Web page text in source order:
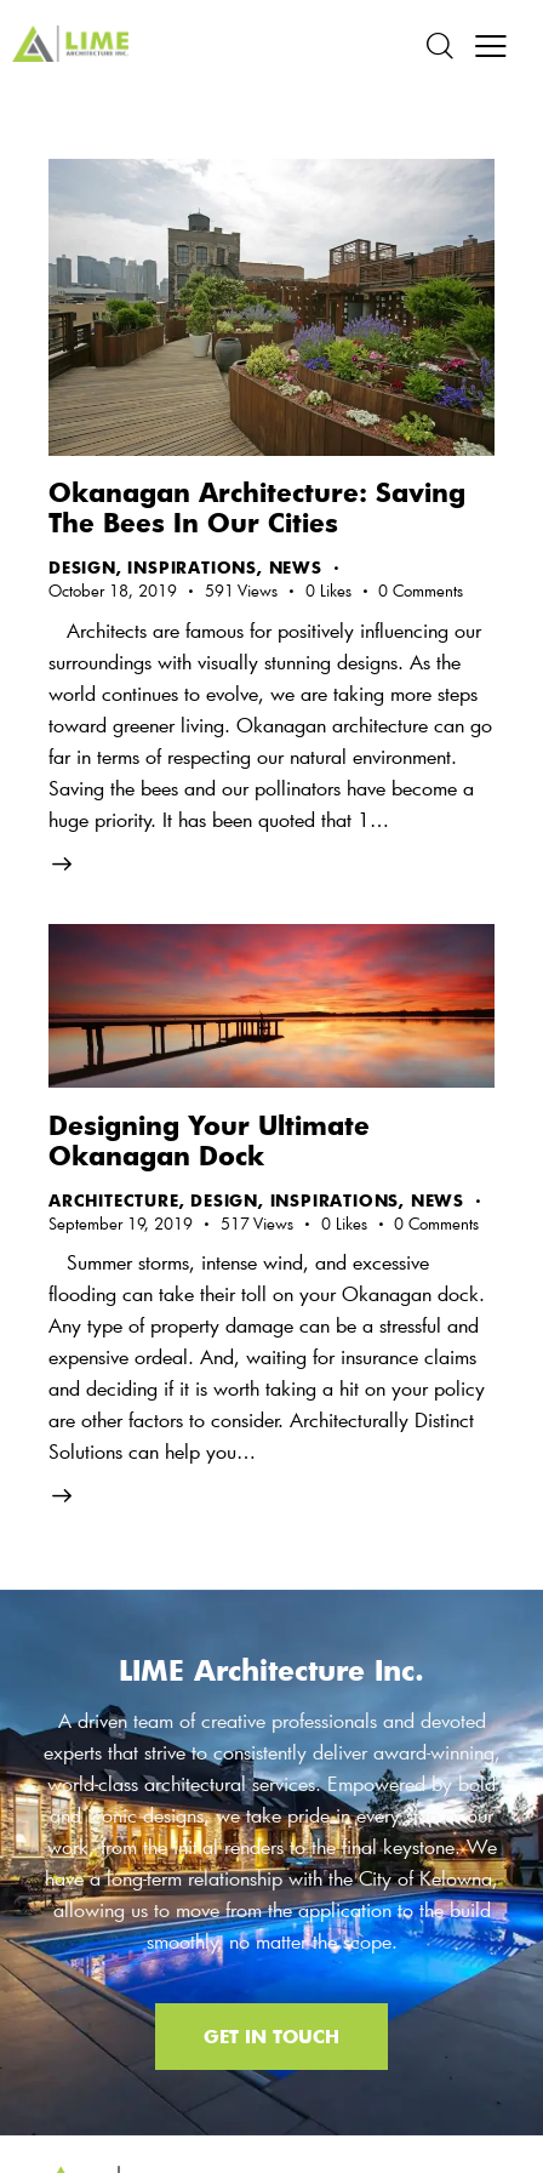
Okanagan Architecture: Saving
The Bees In Our Cities
DESIGN,INSPIRATIONS, NEWS
October 18, 2019
591 Views 0 Likes 0 Comments
Architects are famous for positively influencing our
surroundings with visually stunning designs. As the
world continues to evolve, we are taking more steps
toward greener living. Okanagan architecture can go
far in terms of respecting our natural environment.
Saving the bees and our pollinators have become a
huge priority. It has been quoted that 1…
Designing Your Ultimate
Okanagan Dock
ARCHITECTURE,DESIGN, INSPIRATIONS, NEWS
September 19, 2019
517 Views 0 Likes 0 Comments
Summer storms, intense wind, and excessive
flooding can take their toll on your Okanagan dock.
Any type of property damage can be a stressful and
expensive ordeal. And, waiting for insurance claims
and deciding if it is worth taking a hit on your policy
are other factors to consider. Architecturally Distinct
Solutions can help you…
LIME Architecture Inc.
A driven team of creative professionals and devoted
experts that strive to consistently deliver award-winning,
world-class architectural services. Empowered by bold
and iconic designs, we take pride in every step of our
work, from the initial renders to the final keystone. We
have a long-term relationship with the City of Kelowna,
allowing us to move from the application to the build
smoothly, no matter the scope.
GET IN TOUCH